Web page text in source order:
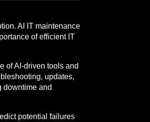
AI IT maintenance
of efficient IT
of AI-driven tools and
updates,
downtime and
potential failures